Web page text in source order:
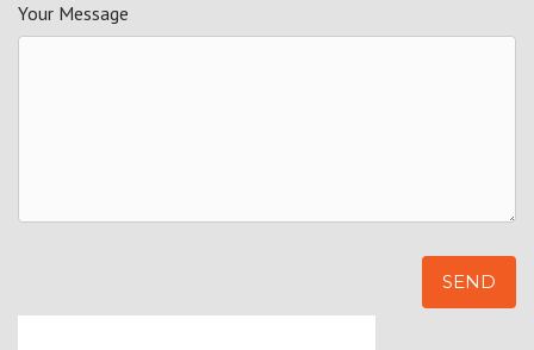
Your Message